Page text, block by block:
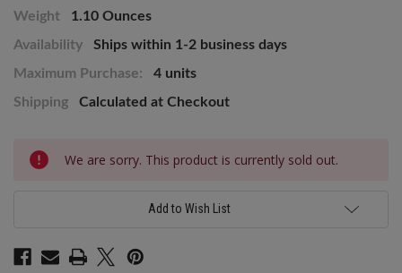
Weight
1.10 Ounces
Availability
Ships within 1-2 business days
Maximum Purchase:
4 units
Shipping
Calculated at Checkout
Current
Stock:
We are sorry. This product is currently sold out.
Add to Wish List